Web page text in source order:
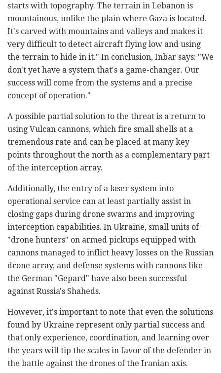
starts with topography. The terrain in Lebanon is
mountainous, unlike the plain where Gaza is located.
It's carved with mountains and valleys and makes it
very difficult to detect aircraft flying low and using
the terrain to hide in it." In conclusion, Inbar says: "We
don't yet have a system that's a game-changer. Our
success will come from the systems and a precise
concept of operation."
A possible partial solution to the threat is a return to
using Vulcan cannons, which fire small shells at a
tremendous rate and can be placed at many key
points throughout the north as a complementary part
of the interception array.
Additionally, the entry of a laser system into
operational service can at least partially assist in
closing gaps during drone swarms and improving
interception capabilities. In Ukraine, small units of
"drone hunters" on armed pickups equipped with
cannons managed to inflict heavy losses on the Russian
drone array, and defense systems with cannons like
the German "Gepard" have also been successful
against Russia's Shaheds.
However, it's important to note that even the solutions
found by Ukraine represent only partial success and
that only experience, coordination, and learning over
the years will tip the scales in favor of the defender in
the battle against the drones of the Iranian axis.